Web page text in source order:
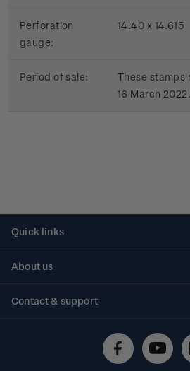
Perforation
gauge:
14.40 x 14.615
Period of sale:
These stamps
16 March 2022.
Quick links
About us
Contact & support
Technical difficulties